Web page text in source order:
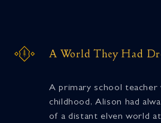
A World They Had
A primary school
childhood, Alison had
of a distant elven world